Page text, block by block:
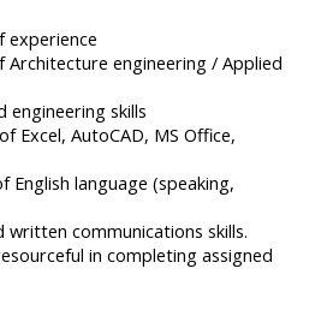
experience
Architecture engineering / Applied
engineering skills
Excel, AutoCAD, MS Office,
English language (speaking,
written communications skills.
in completing assigned